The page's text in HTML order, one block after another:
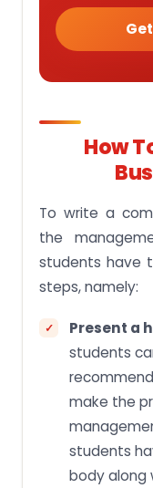
How
To write a
the
students have
steps, namely:
Present a
students
make the
students
body along